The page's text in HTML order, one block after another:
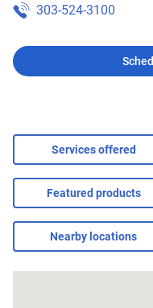
303-524-3100
Services offered
Featured products
Nearby locations